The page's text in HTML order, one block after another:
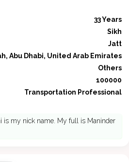
33 Years
Sikh
Jatt
Abu Dhabi, United Arab Emirates
Others
100000
Transportation Professional
is my nick name. My full is Maninder